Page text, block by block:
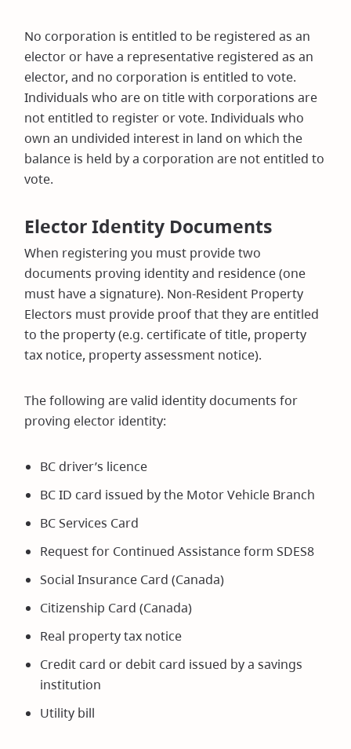
No corporation is entitled to be registered as an
elector or have a representative registered as an
elector, and no corporation is entitled to vote.
Individuals who are on title with corporations are
not entitled to register or vote. Individuals who
own an undivided interest in land on which the
balance is held by a corporation are not entitled to
vote.
Elector Identity Documents
When registering you must provide two
documents proving identity and residence (one
must have a signature). Non-Resident Property
Electors must provide proof that they are entitled
to the property (e.g. certificate of title, property
tax notice, property assessment notice).
The following are valid identity documents for
proving elector identity:
BC driver’s licence
BC ID card issued by the Motor Vehicle Branch
BC Services Card
Request for Continued Assistance form SDES8
Social Insurance Card (Canada)
Citizenship Card (Canada)
Real property tax notice
Credit card or debit card issued by a savings
institution
Utility bill